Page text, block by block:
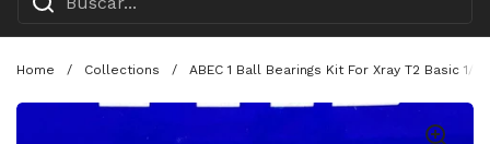
Home / Collections / ABEC 1 Ball Bearings Kit For Xray T2 Basic